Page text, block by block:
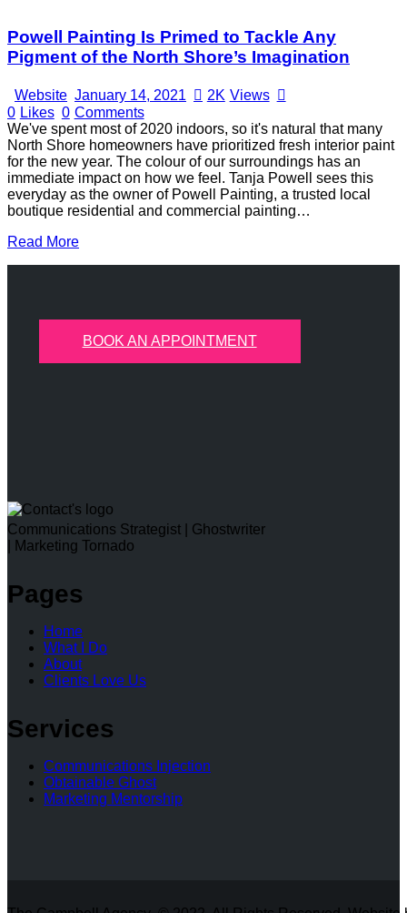
Powell Painting Is Primed to Tackle Any
Pigment of the North Shore’s Imagination
Website January 14, 2021 2K Views
0 Likes 0 Comments
We've spent most of 2020 indoors, so it's natural that many
North Shore homeowners have prioritized fresh interior paint
for the new year. The colour of our surroundings has an
immediate impact on how we feel. Tanja Powell sees this
everyday as the owner of Powell Painting, a trusted local
boutique residential and commercial painting…
Read More
BOOK AN APPOINTMENT
Communications Strategist | Ghostwriter
| Marketing Tornado
Pages
Home
What I Do
About
Clients Love Us
Services
Communications Injection
Obtainable Ghost
Marketing Mentorship